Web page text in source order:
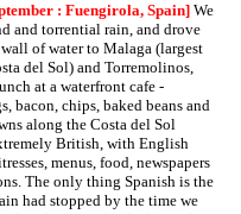
: Fuengirola, Spain]We
and torrential rain, and drove
of water to Malaga (largest
del Sol) and Torremolinos,
at a waterfront cafe -
bacon, chips, baked beans and
along the Costa del Sol
British, with English
menus, food, newspapers
The only thing Spanish is the
had stopped by the time we